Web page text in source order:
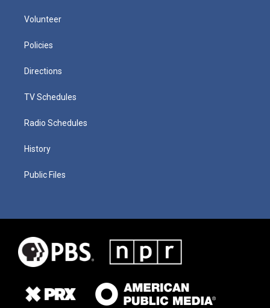
Volunteer
Policies
Directions
TV Schedules
Radio Schedules
History
Public Files